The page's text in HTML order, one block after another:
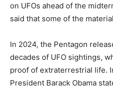
on UFOs ahead of the
said that some of the
In 2024, the Pentagon
decades of UFO sightings,
proof of extraterrestrial life.
President Barack Obama